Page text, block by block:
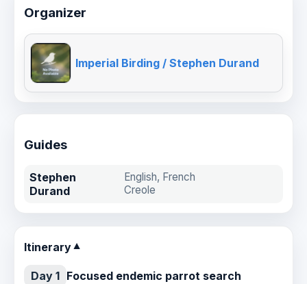
Organizer
Imperial Birding / Stephen Durand
Guides
Stephen
Durand
English, French
Creole
Itinerary▼
Day 1 Focused endemic parrot search